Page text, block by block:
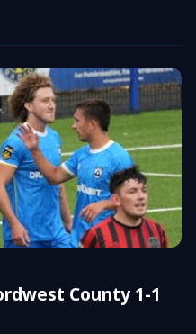
County 1-1